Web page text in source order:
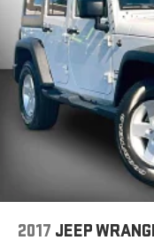
Trip computer
Voltmeter
Front Bucket
Heated Front
Split folding rear
Front Center
Passenger door
Variably
2017 JEEP